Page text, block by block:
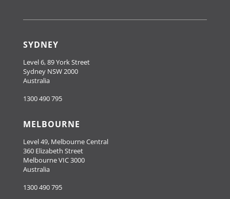
SYDNEY
Level 6, 89 York Street
Sydney NSW 2000
Australia
1300 490 795
MELBOURNE
Level 49, Melbourne Central
360 Elizabeth Street
Melbourne VIC 3000
Australia
1300 490 795